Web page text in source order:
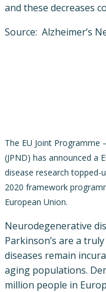
and these decreases
Source: Alzheimer’s
The EU Joint Programme
(JPND) has announced a
disease research topped-
2020 framework
European Union.
Neurodegenerative
Parkinson’s are a
diseases remain
aging populations.
million people in